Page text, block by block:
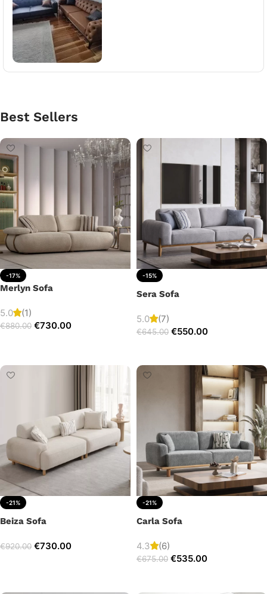
Best Sellers
-17%
Merlyn Sofa
5.0 (1)
€880.00 €730.00
-15%
Sera Sofa
5.0 (7)
€645.00 €550.00
-21%
Beiza Sofa
€920.00 €730.00
-21%
Carla Sofa
4.3 (6)
€675.00 €535.00